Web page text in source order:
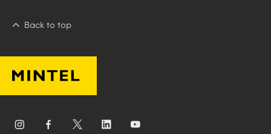
Back to top